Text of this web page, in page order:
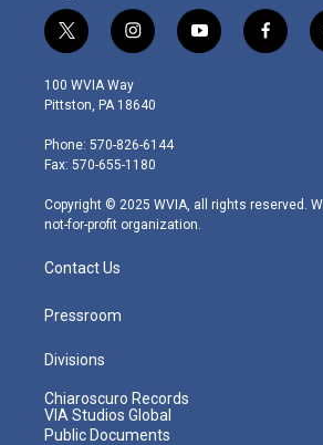
t
w
i
t
e
r
i
n
s
t
g
r
m
y
o
f
a
100 WVIA Way
Pittston, PA 18640
Phone: 570-826-6144
Fax: 570-655-1180
Copyright © 2025 WVIA, all rights reserved.
not-for-profit organization.
Contact Us
Pressroom
Divisions
Chiaroscuro Records
VIA Studios Global
Public Documents